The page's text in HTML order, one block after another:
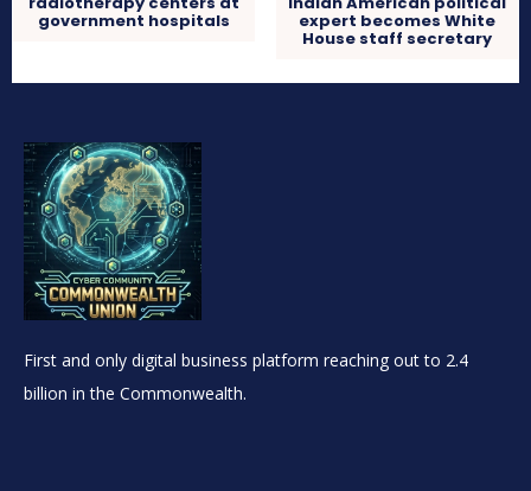
government hospitals expert becomes White
House staff secretary
First and only digital business platform reaching out to 2.4
billion in the Commonwealth.